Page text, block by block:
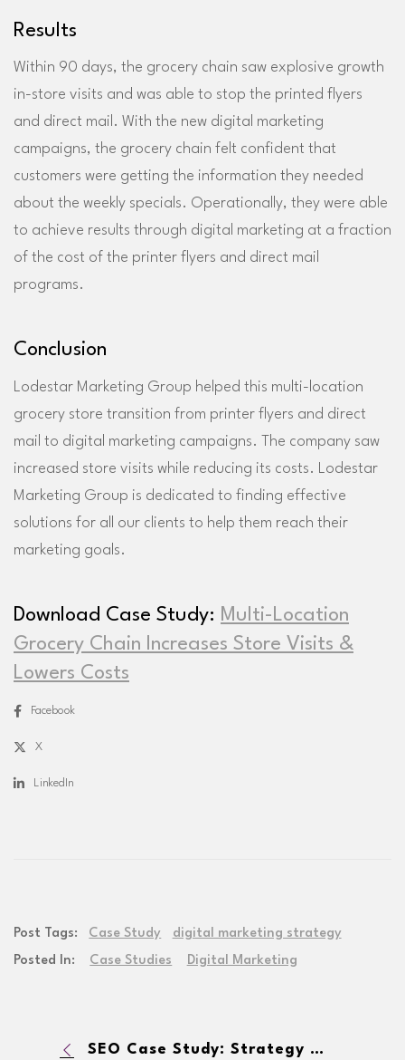
Results
Within 90 days, the grocery chain saw explosive growth
in-store visits and was able to stop the printed flyers
and direct mail. With the new digital marketing
campaigns, the grocery chain felt confident that
customers were getting the information they needed
about the weekly specials. Operationally, they were able
to achieve results through digital marketing at a fraction
of the cost of the printer flyers and direct mail
programs.
Conclusion
Lodestar Marketing Group helped this multi-location
grocery store transition from printer flyers and direct
mail to digital marketing campaigns. The company saw
increased store visits while reducing its costs. Lodestar
Marketing Group is dedicated to finding effective
solutions for all our clients to help them reach their
marketing goals.
Download Case Study: Multi-Location
Grocery Chain Increases Store Visits &
Lowers Costs
Facebook
X
LinkedIn
Post Tags: Case Study
digital marketing strategy
Posted In:
Case Studies Digital Marketing
SEO Case Study: Strategy Helps Supplement Brand Increase Website Traffic by 650% In 12 Months